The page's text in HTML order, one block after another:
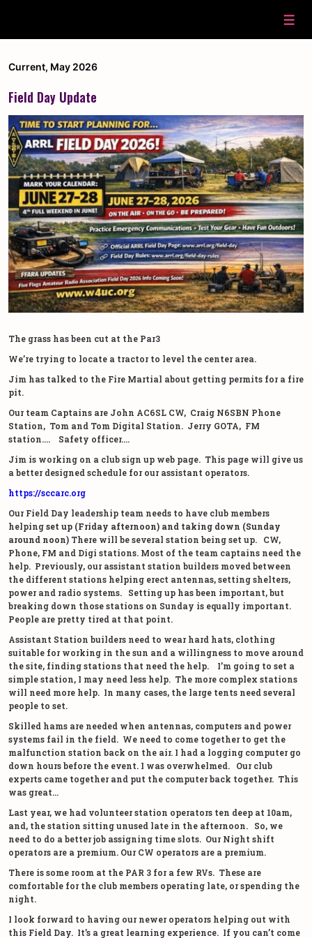
Current, May 2026
Field Day Update
The grass has been cut at the Par3
We’re trying to locate a tractor to level the center area.
Jim has talked to the Fire Martial about getting permits for a fire
pit.
Our team Captains are John AC6SL CW, Craig N6SBN Phone
Station, Tom and Tom Digital Station. Jerry GOTA, FM
station…. Safety officer….
Jim is working on a club sign up web page. This page will give us
a better designed schedule for our assistant operators.
https://sccarc.org
Our Field Day leadership team needs to have club members
helpingset up (Friday afternoon) and taking down (Sunday
around noon) There will be several station being set up. CW,
Phone, FM and Digi stations. Most of the team captains need the
help. Previously, our assistant station builders moved between
the different stations helping erect antennas, setting shelters,
power and radio systems. Setting up has been important, but
breaking down those stations on Sunday is equally important.
People are pretty tired at that point.
Assistant Station builders need to wear hard hats, clothing
suitable for working in the sun and a willingness to move around
the site, finding stations that need the help. I’m going to set a
simple station, I may need less help. The more complex stations
will need more help. In many cases, the large tents need several
people to set.
Skilled hams are needed when antennas, computers and power
systems fail in the field. We need to come together to get the
malfunction station back on the air. I had a logging computer go
down hours before the event. I was overwhelmed. Our club
experts came together and put the computer back together. This
was great…
Last year, we had volunteer station operators ten deep at 10am,
and, the station sitting unused late in the afternoon. So, we
need to do a better job assigning time slots. Our Night shift
operators are a premium. Our CW operators are a premium.
There is some room at the PAR 3 for a few RVs. These are
comfortable for the club members operating late, or spending the
night.
I look forward to having our newer operators helping out with
this Field Day. It’s a great learning experience. If you can’t come